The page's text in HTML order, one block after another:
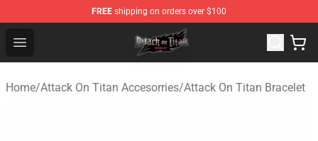
FREE shipping on orders over $100
Open menu
Attack on Titan Shop - Official Attack on Titan
Home/Attack On Titan Accesorries/Attack On Titan Bracelet